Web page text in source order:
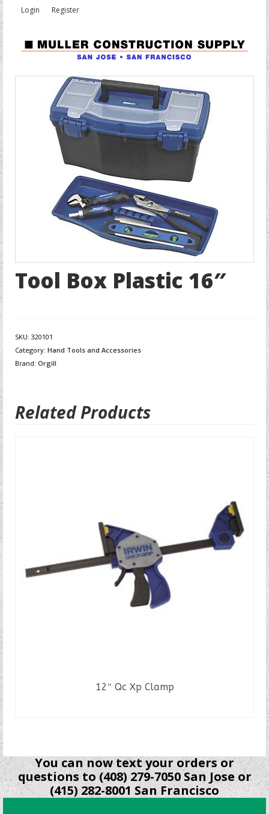
Login Register
Tool Box Plastic 16″
SKU: 320101
Category: Hand Tools and Accessories
Brand: Orgill
Related Products
12″ Qc Xp Clamp
You can now text your orders or
questions to (408) 279-7050 San Jose or
(415) 282-8001 San Francisco